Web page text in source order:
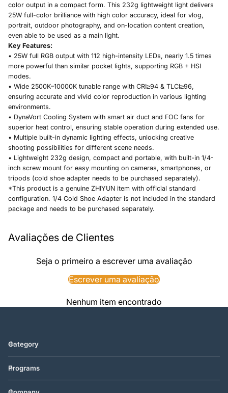
color output in a compact form. This 232g lightweight light delivers
25W full-color brilliance with high color accuracy, ideal for vlog,
portrait, outdoor photography, and on-location content creation,
even able to be used as a main light.
Key Features:
• 25W full RGB output with 112 high-intensity LEDs, nearly 1.5 times
more powerful than similar pocket lights, supporting RGB + HSI
modes.
• Wide 2500K–10000K tunable range with CRI≥94 & TLCI≥96,
ensuring accurate and vivid color reproduction in various lighting
environments.
• DynaVort Cooling System with smart air duct and FOC fans for
superior heat control, ensuring stable operation during extended use.
• Multiple built-in dynamic lighting effects, unlocking creative
shooting possibilities for different scene needs.
• Lightweight 232g design, compact and portable, with built-in 1/4-
inch screw mount for easy mounting on cameras, smartphones, or
tripods (cold shoe adapter needs to be purchased separately).
*This product is a genuine ZHIYUN item with official standard
configuration. 1/4 Cold Shoe Adapter is not included in the standard
package and needs to be purchased separately.
Avaliações de Clientes
Seja o primeiro a escrever uma avaliação
Escrever uma avaliação
Nenhum item encontrado
Category
Programs